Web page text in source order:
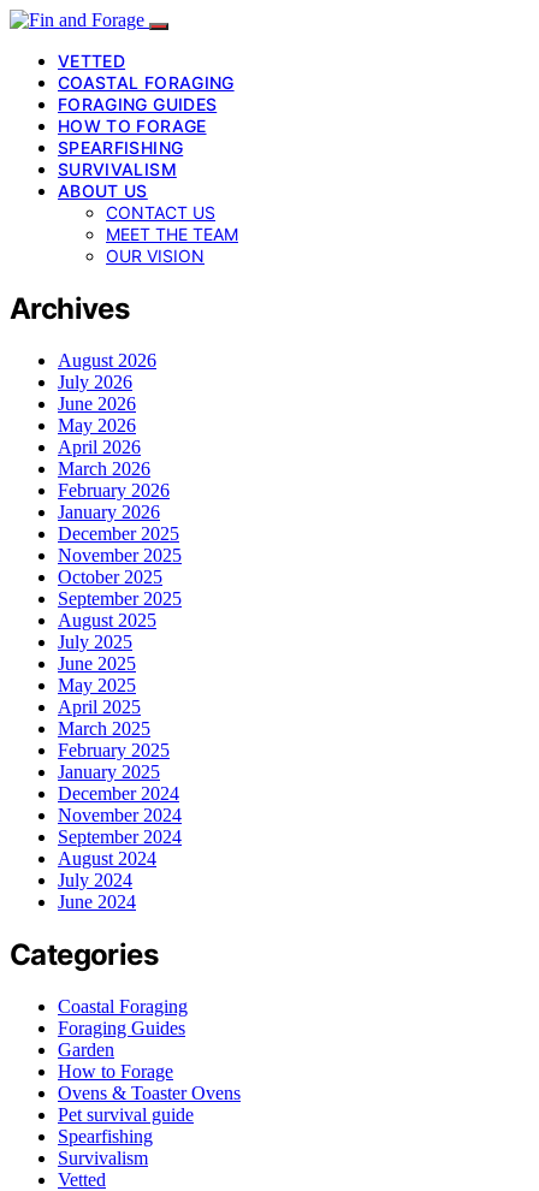
VETTED
COASTAL FORAGING
FORAGING GUIDES
HOW TO FORAGE
SPEARFISHING
SURVIVALISM
ABOUT US
CONTACT US
MEET THE TEAM
OUR VISION
Archives
August 2026
July 2026
June 2026
May 2026
April 2026
March 2026
February 2026
January 2026
December 2025
November 2025
October 2025
September 2025
August 2025
July 2025
June 2025
May 2025
April 2025
March 2025
February 2025
January 2025
December 2024
November 2024
September 2024
August 2024
July 2024
June 2024
Categories
Coastal Foraging
Foraging Guides
Garden
How to Forage
Ovens & Toaster Ovens
Pet survival guide
Spearfishing
Survivalism
Vetted